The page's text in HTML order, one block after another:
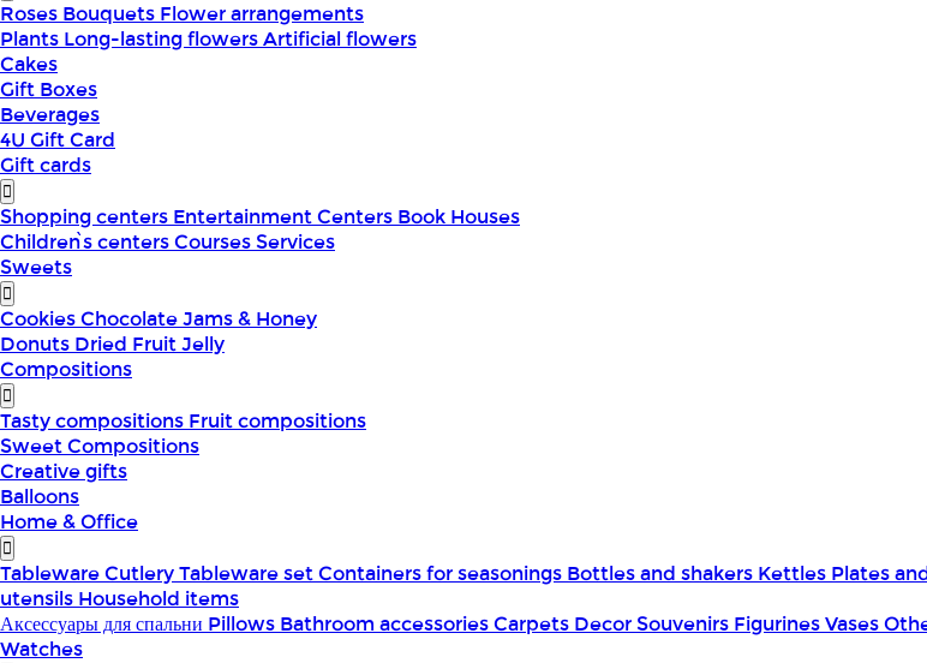
Roses Bouquets Flower arrangements
Plants Long-lasting flowersArtificial flowers
Cakes
Gift Boxes
Beverages
4U Gift Card
Gift cards
Shopping centers Entertainment Centers Book Houses
Children՝s centersCoursesServices
Sweets
CookiesChocolateJams & Honey
Donuts Dried FruitJelly
Compositions
Tasty compositions Fruit compositions
Sweet Compositions
Creative gifts
Balloons
Home & Office
TablewareCutleryTableware setContainers for seasonings Bottles and shakers Kettles Plates
utensils Household items
Аксессуары для спальни Pillows Bathroom accessoriesCarpets DecorSouvenirs FigurinesVases
Watches